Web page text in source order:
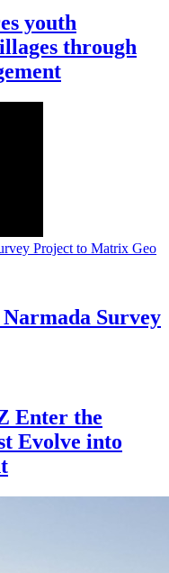
youth
through
Survey
Enter the
Evolve into